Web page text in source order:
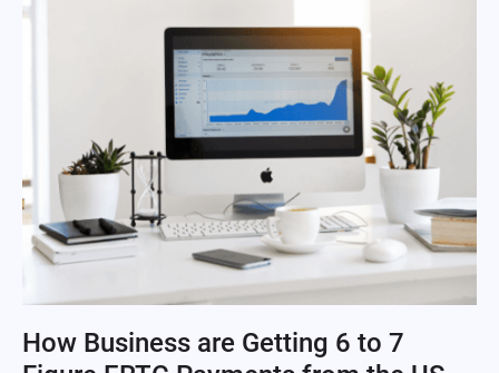
How Business are Getting 6 to 7